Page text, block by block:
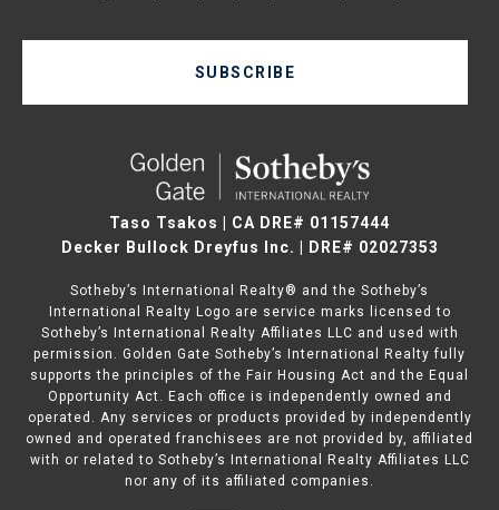
SUBSCRIBE
Taso Tsakos | CA DRE# 01157444
Decker Bullock Dreyfus Inc. | DRE# 02027353
Sotheby’s International Realty® and the Sotheby’s
International Realty Logo are service marks licensed to
Sotheby’s International Realty Affiliates LLC and used with
permission. Golden Gate Sotheby’s International Realty fully
supports the principles of the Fair Housing Act and the Equal
Opportunity Act. Each office is independently owned and
operated. Any services or products provided by independently
owned and operated franchisees are not provided by, affiliated
with or related to Sotheby’s International Realty Affiliates LLC
nor any of its affiliated companies.